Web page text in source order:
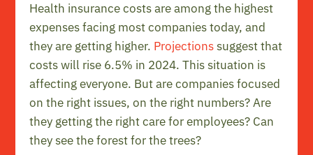
Health insurance costs are among the highest
expenses facing most companies today, and
they are getting higher. Projectionssuggest that
costs will rise 6.5% in 2024. This situation is
affecting everyone. But are companies focused
on the right issues, on the right numbers? Are
they getting the right care for employees? Can
they see the forest for the trees?